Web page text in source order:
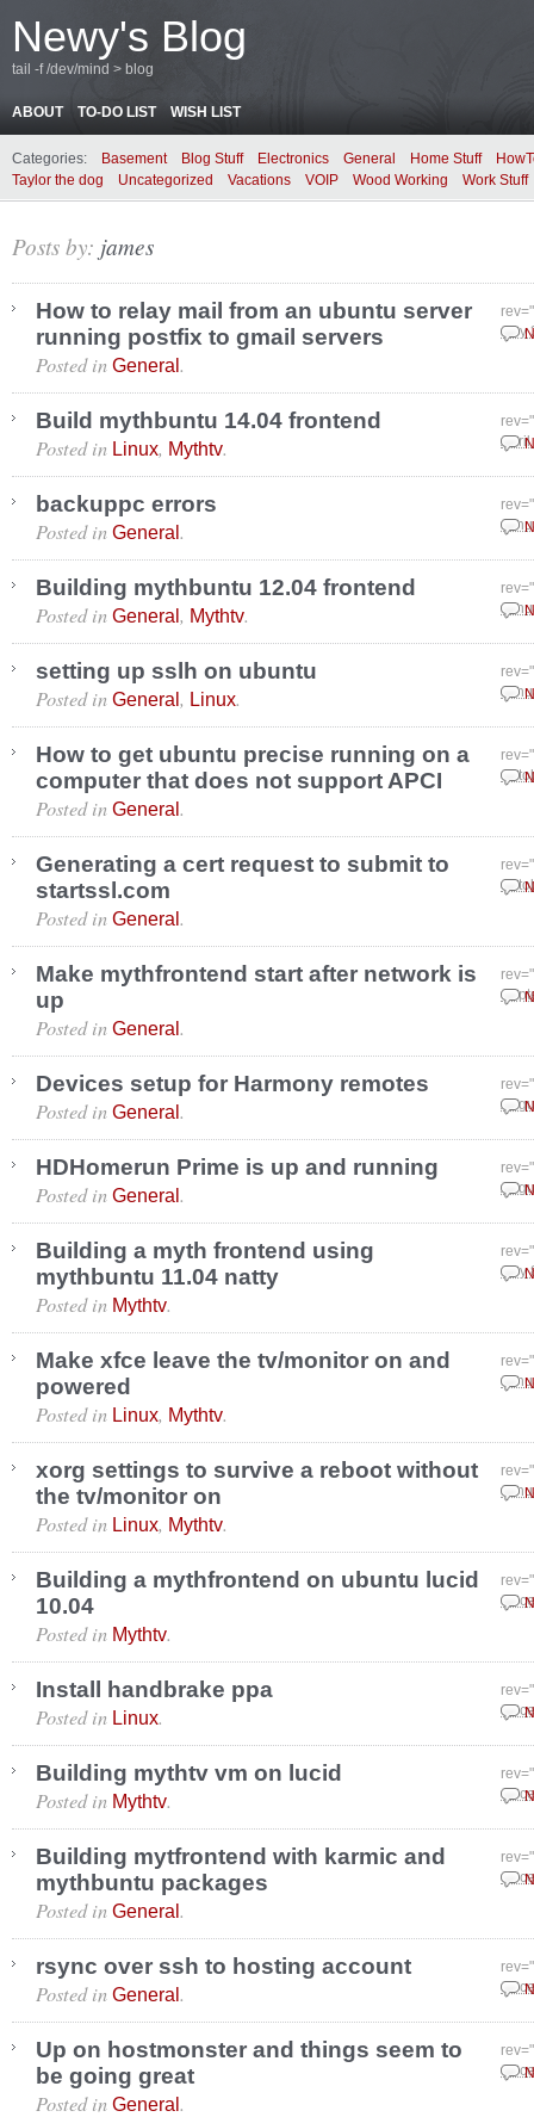
Newy's Blog
tail -f /dev/mind > blog
ABOUT TO-DO LIST WISH LIST
Categories: Basement Blog Stuff Electronics General Home Stuff
Taylor the dog
Uncategorized Vacations VOIP Wood Working Work Stuff
Posts by: james
How to relay mail from an ubuntu server
running postfix to gmail servers
July
Posted in General.
Build mythbuntu 14.04 frontend
April
Posted in Linux, Mythtv.
backuppc errors
Posted in General.
Building mythbuntu 12.04 frontend
Posted in General, Mythtv.
setting up sslh on ubuntu
Posted in General, Linux.
How to get ubuntu precise running on a
computer that does not support APCI
Posted in General.
Generating a cert request to submit to
startssl.com
Posted in General.
Make mythfrontend start after network is
up
Posted in General.
Devices setup for Harmony remotes
Posted in General.
HDHomerun Prime is up and running
Posted in General.
Building a myth frontend using
mythbuntu 11.04 natty
July
Posted in Mythtv.
Make xfce leave the tv/monitor on and
powered
Posted in Linux, Mythtv.
xorg settings to survive a reboot without
the tv/monitor on
Posted in Linux, Mythtv.
Building a mythfrontend on ubuntu lucid
10.04
Posted in Mythtv.
Install handbrake ppa
Posted in Linux.
Building mythtv vm on lucid
Posted in Mythtv.
Building mytfrontend with karmic and
mythbuntu packages
Posted in General.
rsync over ssh to hosting account
Posted in General.
Up on hostmonster and things seem to
be going great
Posted in General.